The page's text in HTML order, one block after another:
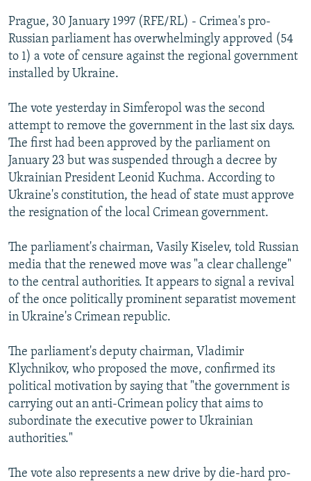
SCHEMES
SYSTEMA
NEWSLETTERS
WIDER EUROPE BY RIKARD JOZWIAK
THE RUNDOWN
PODCASTS
MAJLIS
SHARE TIPS SECURELY
ABOUT RFE/RL
CONTACT US
Subscribe
FOLLOW US
All RFE/RL sites
Prague, 30 January 1997 (RFE/RL) - Crimea's pro-
Russian parliament has overwhelmingly approved (54
to 1) a vote of censure against the regional government
installed by Ukraine.
The vote yesterday in Simferopol was the second
attempt to remove the government in the last six days.
The first had been approved by the parliament on
January 23 but was suspended through a decree by
Ukrainian President Leonid Kuchma. According to
Ukraine's constitution, the head of state must approve
the resignation of the local Crimean government.
The parliament's chairman, Vasily Kiselev, told Russian
media that the renewed move was "a clear challenge"
to the central authorities. It appears to signal a revival
of the once politically prominent separatist movement
in Ukraine's Crimean republic.
The parliament's deputy chairman, Vladimir
Klychnikov, who proposed the move, confirmed its
political motivation by saying that "the government is
carrying out an anti-Crimean policy that aims to
subordinate the executive power to Ukrainian
authorities."
The vote also represents a new drive by die-hard pro-